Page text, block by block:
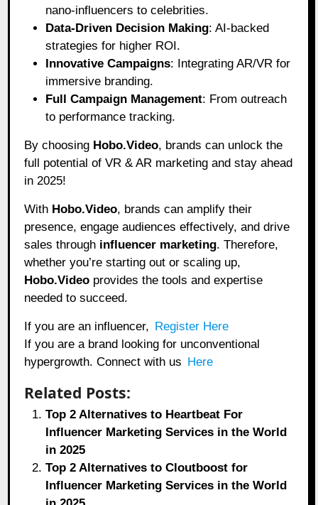
nano-influencers to celebrities.
Data-Driven Decision Making: AI-backed
strategies for higher ROI.
Innovative Campaigns: Integrating AR/VR for
immersive branding.
Full Campaign Management: From outreach
to performance tracking.
By choosing Hobo.Video, brands can unlock the
full potential of VR & AR marketing and stay ahead
in 2025!
With Hobo.Video, brands can amplify their
presence, engage audiences effectively, and drive
sales through influencer marketing. Therefore,
whether you’re starting out or scaling up,
Hobo.Video provides the tools and expertise
needed to succeed.
If you are an influencer, Register Here
If you are a brand looking for unconventional
hypergrowth. Connect with us Here
Related Posts:
Top 2 Alternatives to Heartbeat For
Influencer Marketing Services in the World
in 2025
Top 2 Alternatives to Cloutboost for
Influencer Marketing Services in the World